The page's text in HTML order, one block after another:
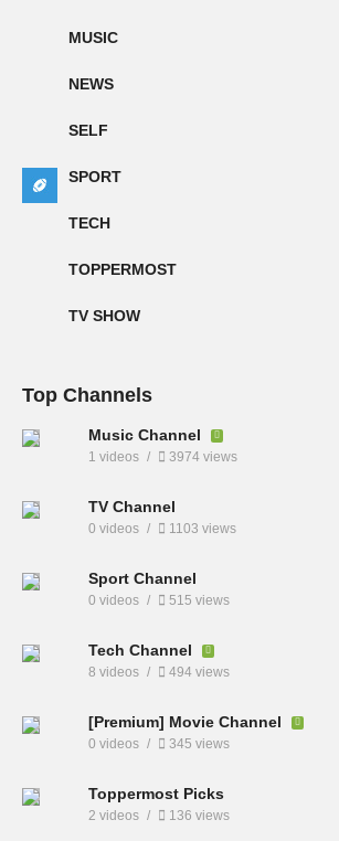
MUSIC
NEWS
SELF
SPORT
TECH
TOPPERMOST
TV SHOW
Top Channels
Music Channel
1 videos 3974 views
TV Channel
0 videos 1103 views
Sport Channel
0 videos 515 views
Tech Channel
8 videos 494 views
[Premium] Movie Channel
0 videos 345 views
Toppermost Picks
2 videos 136 views